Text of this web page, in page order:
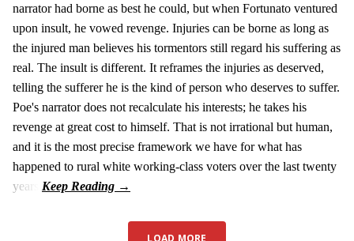
narrator had borne as best he could, but when Fortunato ventured
upon insult, he vowed revenge. Injuries can be borne as long as
the injured man believes his tormentors still regard his suffering as
real. The insult is different. It reframes the injuries as deserved,
telling the sufferer he is the kind of person who deserves to suffer.
Poe's narrator does not recalculate his interests; he takes his
revenge at great cost to himself. That is not irrational but human,
and it is the most precise framework we have for what has
happened to rural white working-class voters over the last twenty
years.
LOAD MORE